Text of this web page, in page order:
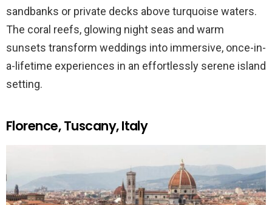
sandbanks or private decks above turquoise waters.
The coral reefs, glowing night seas and warm
sunsets transform weddings into immersive, once-in-
a-lifetime experiences in an effortlessly serene island
setting.
Florence, Tuscany, Italy